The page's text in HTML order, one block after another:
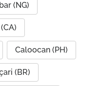
(NG)
Caloocan (PH)
(BR)